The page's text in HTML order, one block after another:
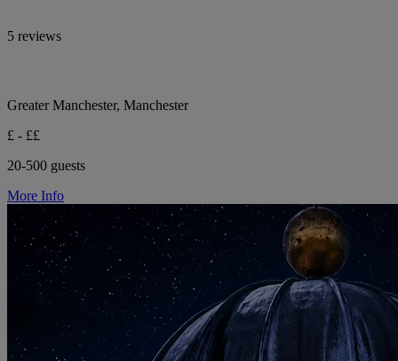
5 reviews
Greater Manchester, Manchester
£ - ££
20-500 guests
More Info